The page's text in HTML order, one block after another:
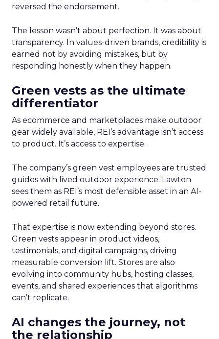
reversed the endorsement.
The lesson wasn’t about perfection. It was about
transparency. In values-driven brands, credibility is
earned not by avoiding mistakes, but by
responding honestly when they happen.
Green vests as the ultimate
differentiator
As ecommerce and marketplaces make outdoor
gear widely available, REI’s advantage isn’t access
to product. It’s access to expertise.
The company’s green vest employees are trusted
guides with lived outdoor experience. Lawton
sees them as REI’s most defensible asset in an AI-
powered retail future.
That expertise is now extending beyond stores.
Green vests appear in product videos,
testimonials, and digital campaigns, driving
measurable conversion lift. Stores are also
evolving into community hubs, hosting classes,
events, and shared experiences that algorithms
can’t replicate.
AI changes the journey, not
the relationship